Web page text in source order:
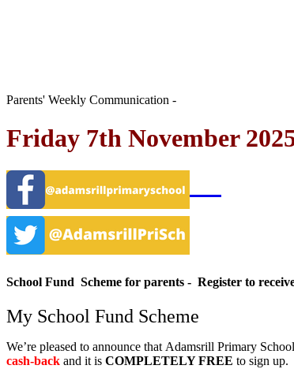
Parents' Weekly Communication -
Friday 7th November
School Fund Scheme for parents - Register to
My School Fund Scheme
We’re pleased to announce that Adamsrill Primary School
cash-back and it is COMPLETELY FREE to sign up.